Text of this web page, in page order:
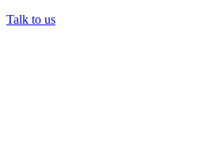
Talk to us